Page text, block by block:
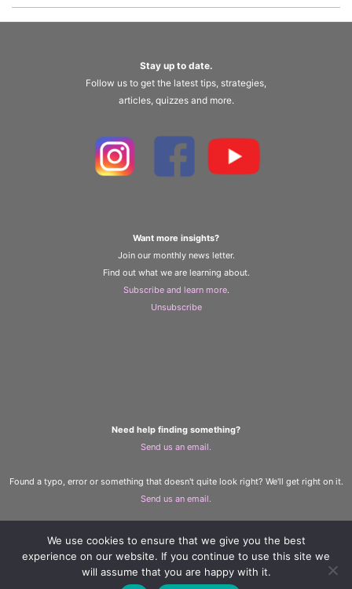
Stay up to date.
Follow us to get the latest tips, strategies,
articles, quizzes and more.
Want more insights?
Join our monthly news letter.
Find out what we are learning about.
Subscribe and learn more.
Unsubscribe
Need help finding something?
Send us an email.
Found a typo, error or something that doesn't quite look right? We'll get right on it.
Send us an email.
The Learning and Wellbeing Team
Copyright © 2023 D. A. Santor
We use cookies to ensure that we give you the best
experience on our website. If you continue to use this site we
will assume that you are happy with it.